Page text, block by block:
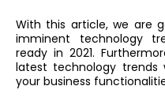
With this article, we are
imminent technology
ready in 2021.
latest technology trends
your business